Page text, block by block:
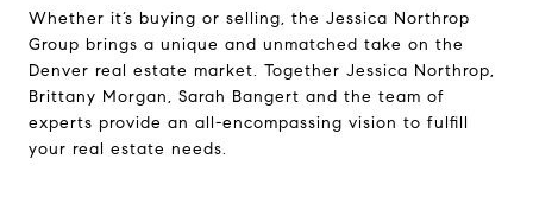
Whether it’s buying or selling, the Jessica Northrop
Group brings a unique and unmatched take on the
Denver real estate market. Together Jessica Northrop,
Brittany Morgan, Sarah Bangert and the team of
experts provide an all-encompassing vision to fulfill
your real estate needs.